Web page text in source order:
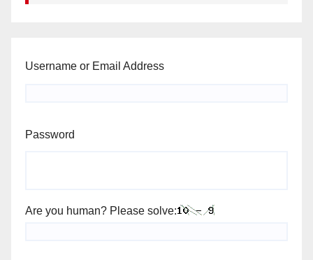
Username or Email Address
Password
Are you human? Please solve: